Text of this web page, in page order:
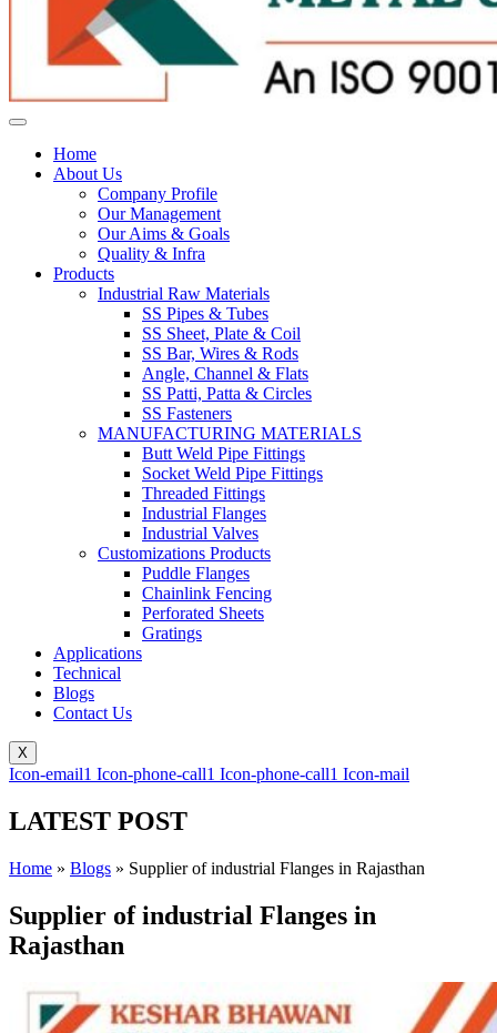
Home
About Us
Company Profile
Our Management
Our Aims & Goals
Quality & Infra
Products
Industrial Raw Materials
SS Pipes & Tubes
SS Sheet, Plate & Coil
SS Bar, Wires & Rods
Angle, Channel & Flats
SS Patti, Patta & Circles
SS Fasteners
MANUFACTURING MATERIALS
Butt Weld Pipe Fittings
Socket Weld Pipe Fittings
Threaded Fittings
Industrial Flanges
Industrial Valves
Customizations Products
Puddle Flanges
Chainlink Fencing
Perforated Sheets
Gratings
Applications
Technical
Blogs
Contact Us
X
Icon-email1 Icon-phone-call1 Icon-phone-call1 Icon-mail
LATEST POST
Home » Blogs » Supplier of industrial Flanges in Rajasthan
Supplier of industrial Flanges in
Rajasthan